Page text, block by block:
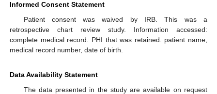
Informed Consent Statement
Patient consent was waived by IRB. This was a
retrospective chart review study. Information accessed:
complete medical record. PHI that was retained: patient name,
medical record number, date of birth.
Data Availability Statement
The data presented in the study are available on request